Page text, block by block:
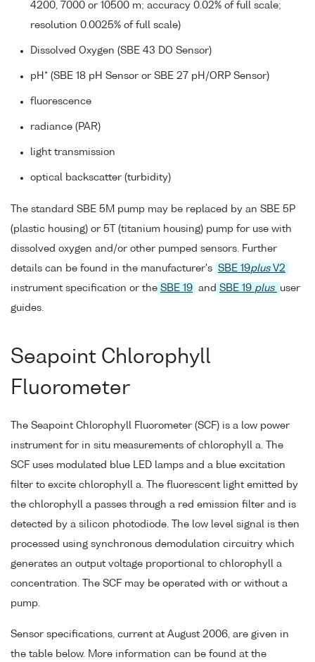
4200, 7000 or 10500 m; accuracy 0.02% of full scale;
resolution 0.0025% of full scale)
Dissolved Oxygen (SBE 43 DO Sensor)
pH* (SBE 18 pH Sensor or SBE 27 pH/ORP Sensor)
fluorescence
radiance (PAR)
light transmission
optical backscatter (turbidity)
The standard SBE 5M pump may be replaced by an SBE 5P
(plastic housing) or 5T (titanium housing) pump for use with
dissolved oxygen and/or other pumped sensors. Further
details can be found in the manufacturer's SBE 19plusV2
instrument specification or the SBE 19 and SBE 19 plus
user
guides.
Seapoint Chlorophyll
Fluorometer
The Seapoint Chlorophyll Fluorometer (SCF) is a low power
instrument for in situ measurements of chlorophyll a. The
SCF uses modulated blue LED lamps and a blue excitation
filter to excite chlorophyll a. The fluorescent light emitted by
the chlorophyll a passes through a red emission filter and is
detected by a silicon photodiode. The low level signal is then
processed using synchronous demodulation circuitry which
generates an output voltage proportional to chlorophyll a
concentration. The SCF may be operated with or without a
pump.
Sensor specifications, current at August 2006, are given in
the table below. More information can be found at the